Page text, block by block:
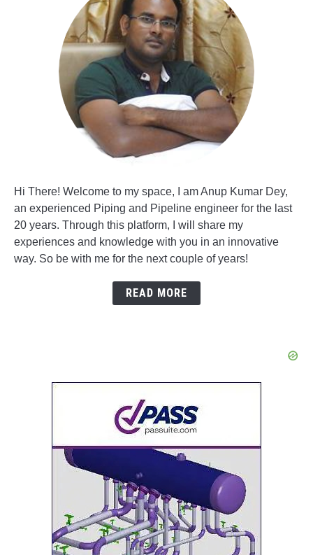
Hi There! Welcome to my space, I am Anup Kumar Dey,
an experienced Piping and Pipeline engineer for the last
20 years. Through this platform, I will share my
experiences and knowledge with you in an innovative
way. So be with me for the next couple of years!
READ MORE